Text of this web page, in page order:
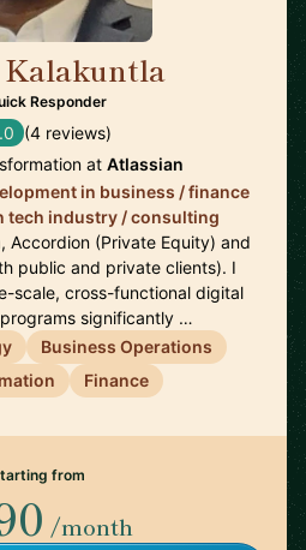
Kalakuntla
Responder
(4 reviews)
at Atlassian
in business / finance
tech industry / consulting
Accordion (Private Equity) and
public and private clients). I
scale, cross-functional digital
significantly …
Business Operations
Finance
from
/month